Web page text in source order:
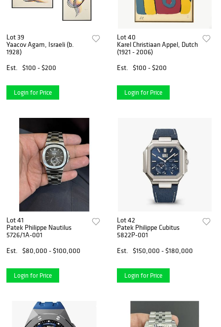
Lot 39
Yaacov Agam, Israeli (b.
1928)
Est.
$100 - $200
Login for Price
Lot 40
Karel Christiaan Appel, Dutch
(1921 - 2006)
Est.
$100 - $200
Login for Price
Lot 41
Patek Philippe Nautilus
5726/1A-001
Est.
$80,000 - $100,000
Login for Price
Lot 42
Patek Philippe Cubitus
5822P-001
Est.
$150,000 - $180,000
Login for Price